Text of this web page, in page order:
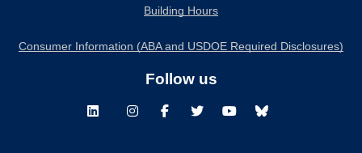
Building Hours
Consumer Information (ABA and USDOE Required Disclosures)
Follow us
LinkedInInstagramFacebookTwitterYoutubeBluesky